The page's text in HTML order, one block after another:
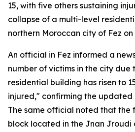
15, with five others sustaining
collapse of a multi-level
northern Moroccan city of Fez on
An official in Fez informed a
number of victims in the city due
residential building has risen to
injured," confirming the updated
The same official noted that the
block located in the Jnan Jroudi